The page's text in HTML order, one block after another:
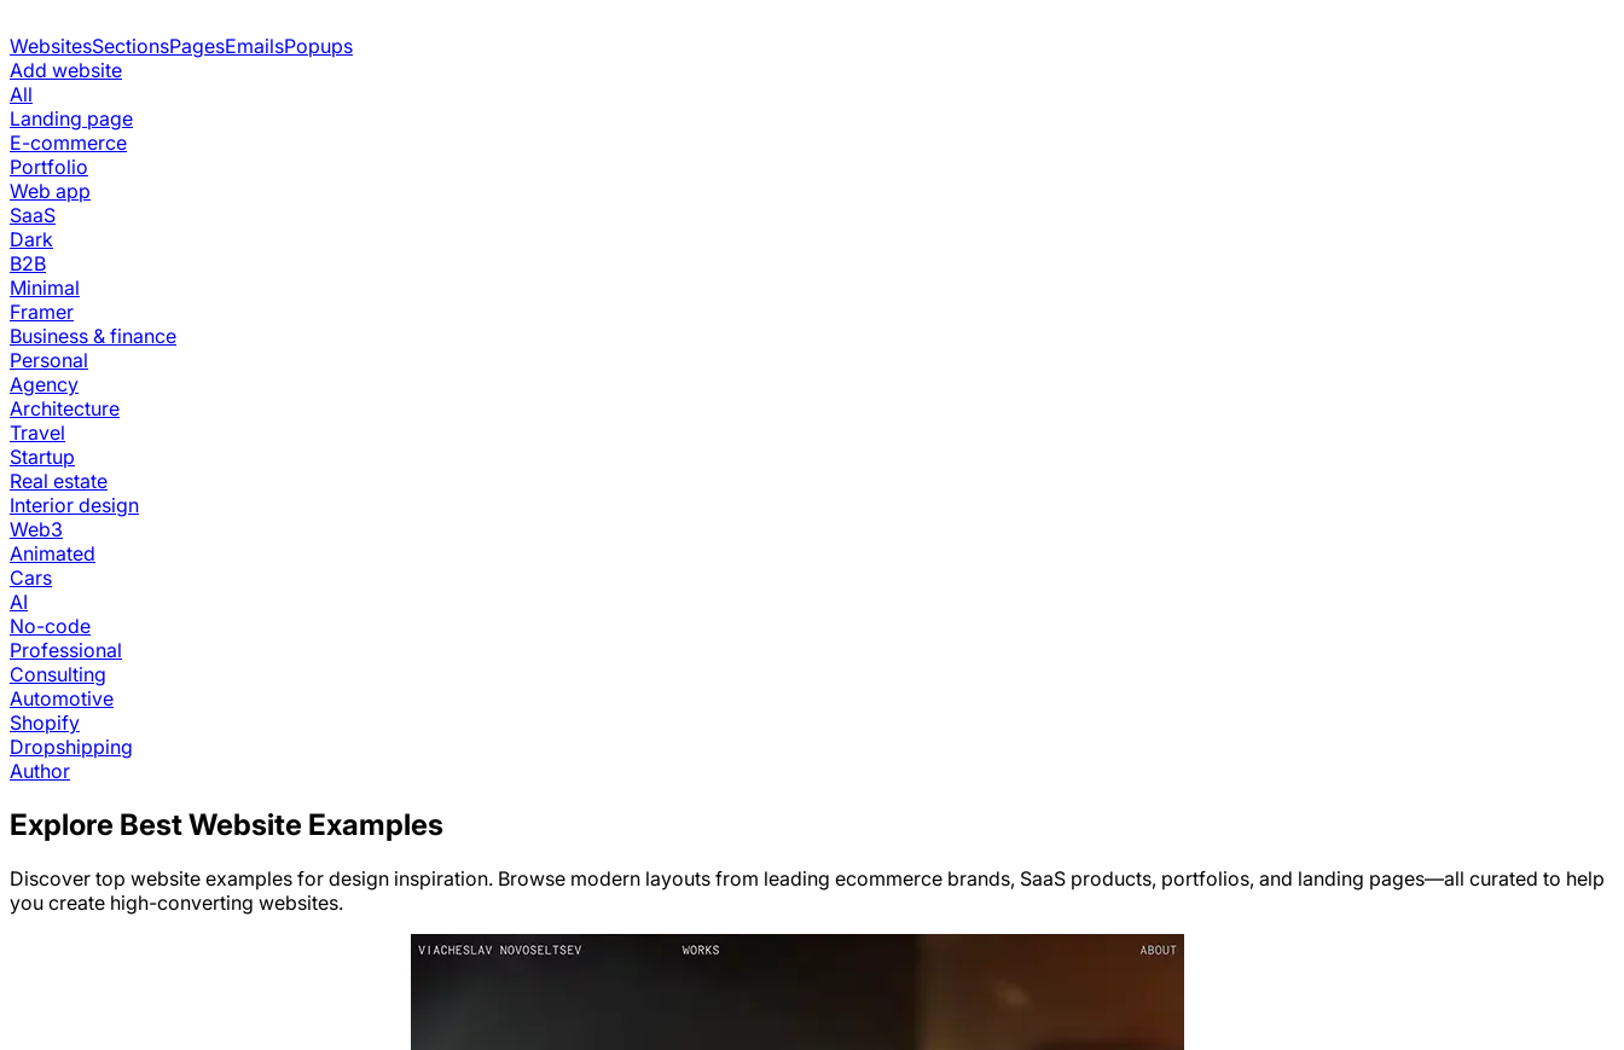
WebsitesSectionsPagesEmailsPopups
Add website
All
Landing page
E-commerce
Portfolio
Web app
SaaS
Dark
B2B
Minimal
Framer
Business & finance
Personal
Agency
Architecture
Travel
Startup
Real estate
Interior design
Web3
Animated
Cars
AI
No-code
Professional
Consulting
Automotive
Shopify
Dropshipping
Author
Explore Best Website Examples
Discover top website examples for design inspiration. Browse modern layouts from leading ecommerce brands, SaaS products, portfolios, and landing pages—all curated to help
you create high-converting websites.